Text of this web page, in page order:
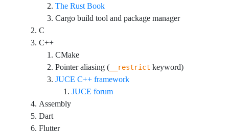
The Rust Book
Cargo build tool and package manager
C
C++
CMake
Pointer aliasing ( __restrict keyword)
JUCE C++ framework
JUCE forum
Assembly
Dart
Flutter